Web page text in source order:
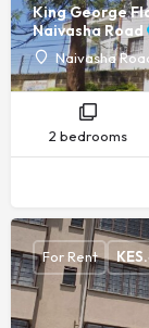
King George
Naivasha Road
Naivasha
2 bedrooms
For Rent KES.